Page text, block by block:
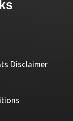
Disclaimer